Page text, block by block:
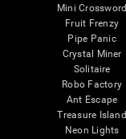
Mini Crossword
Fruit Frenzy
Pipe Panic
Crystal Miner
Solitaire
Robo Factory
Ant Escape
Treasure Island
Neon Lights